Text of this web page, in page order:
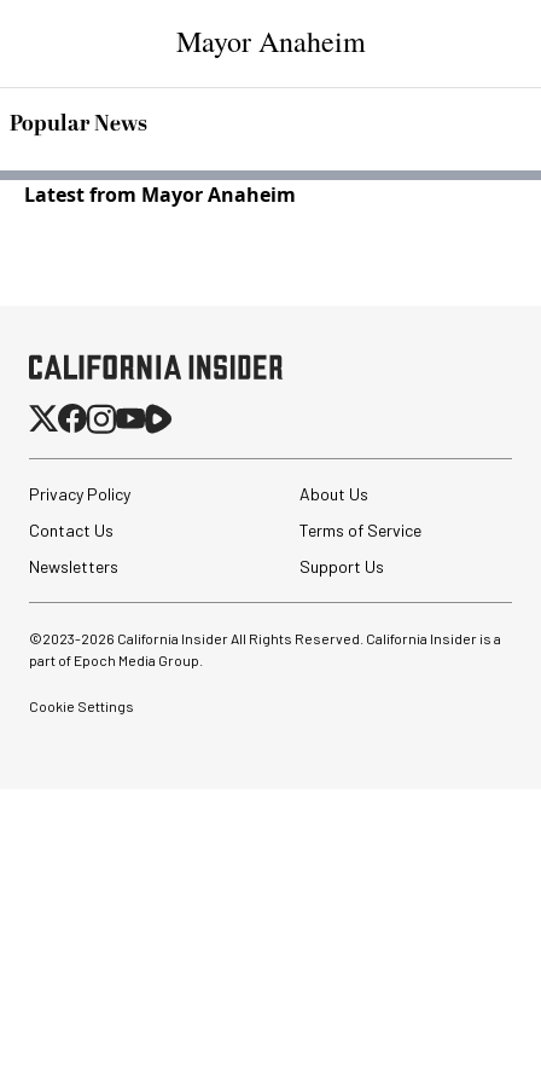
Mayor Anaheim
Popular News
Latest from Mayor Anaheim
Privacy Policy
About Us
Contact Us
Terms of Service
Newsletters
Support Us
©2023-2026 California Insider All Rights Reserved. California Insider is a
part of Epoch Media Group.
Cookie Settings